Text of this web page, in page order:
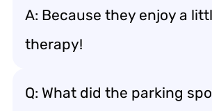
A: Because they enjoy a
therapy!
Q: What did the parking